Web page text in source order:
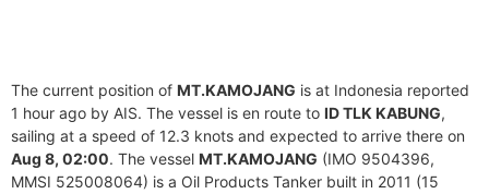
The current position of MT.KAMOJANG is at Indonesia reported
1 hour ago by AIS. The vessel is en route to ID TLK KABUNG,
sailing at a speed of 12.3 knots and expected to arrive there on
Aug 8, 02:00. The vessel MT.KAMOJANG (IMO 9504396,
MMSI 525008064) is a Oil Products Tanker built in 2011 (15